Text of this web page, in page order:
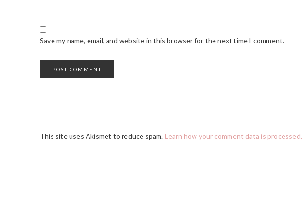
Save my name, email, and website in this browser for the next time I comment.
This site uses Akismet to reduce spam. Learn how your comment data is processed.